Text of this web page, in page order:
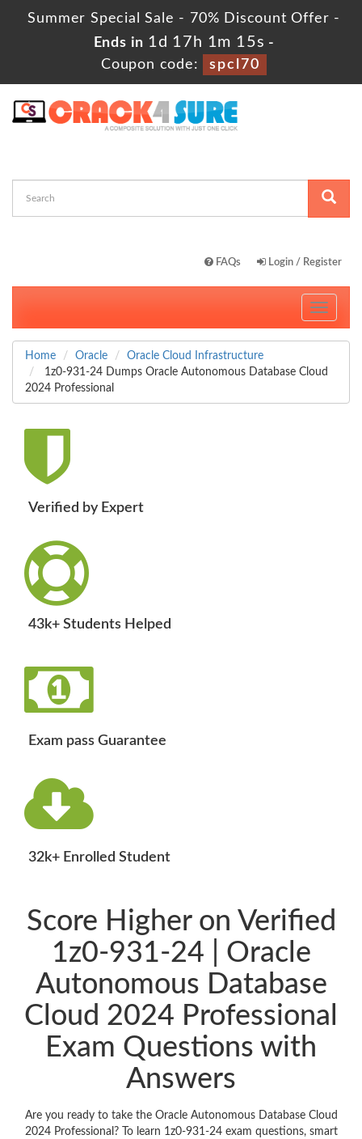
Summer Special Sale - 70% Discount Offer -
Ends in 1d 17h 1m 14s -
Coupon code:
spcl70
FAQs Login / Register
Toggle
Home Oracle
Oracle Cloud Infrastructure
1z0-931-24 Dumps Oracle Autonomous Database Cloud
2024 Professional
Verified by Expert
43k+ Students Helped
Exam pass Guarantee
32k+ Enrolled Student
Score Higher on Verified
1z0-931-24 | Oracle
Autonomous Database
Cloud 2024 Professional
Exam Questions with
Answers
Are you ready to take the Oracle Autonomous Database Cloud
2024 Professional? To learn 1z0-931-24 exam questions, smart